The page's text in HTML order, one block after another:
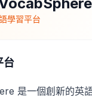
學習平台
台
是一個創新的英